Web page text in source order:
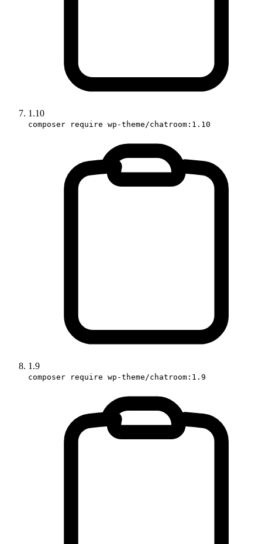
1.10
composer require wp-theme/chatroom:1.10
1.9
composer require wp-theme/chatroom:1.9